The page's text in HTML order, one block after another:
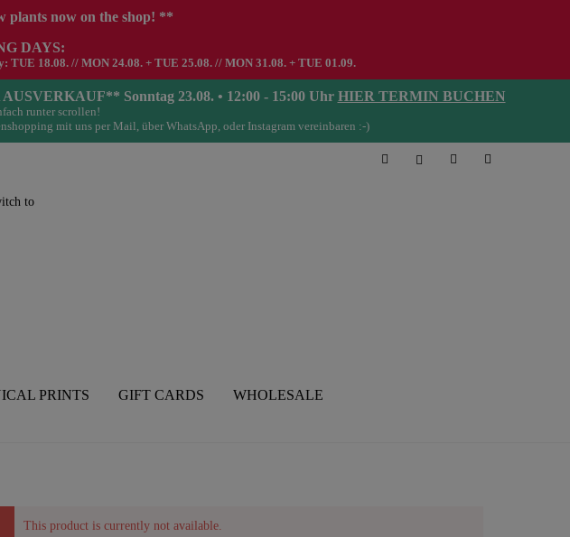
now on the shop! **
DAYS:
18.08. // MON 24.08. + TUE 25.08. // MON 31.08. + TUE 01.09.
Sonntag 23.08. • 12:00 - 15:00 Uhr HIER TERMIN BUCHEN
runter scrollen!
mit uns per Mail, über WhatsApp, oder Instagram vereinbaren :-)
PRINTS GIFT CARDS WHOLESALE
This product is currently not available.